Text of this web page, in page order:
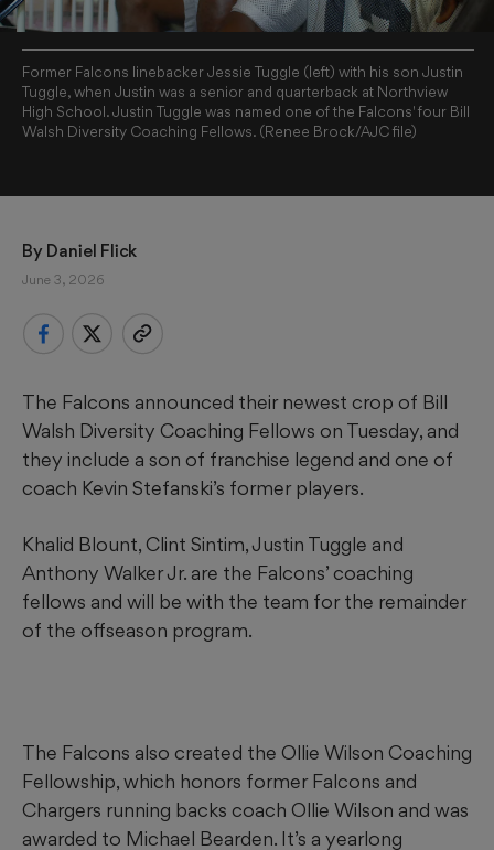
Former Falcons linebacker Jessie Tuggle (left) with his son Justin
Tuggle, when Justin was a senior and quarterback at Northview
High School. Justin Tuggle was named one of the Falcons' four Bill
Walsh Diversity Coaching Fellows. (Renee Brock/AJC file)
By Daniel Flick
June 3, 2026
The Falcons announced their newest crop of Bill
Walsh Diversity Coaching Fellows on Tuesday, and
they include a son of franchise legend and one of
coach Kevin Stefanski’s former players.
Khalid Blount, Clint Sintim, Justin Tuggle and
Anthony Walker Jr. are the Falcons’ coaching
fellows and will be with the team for the remainder
of the offseason program.
The Falcons also created the Ollie Wilson Coaching
Fellowship, which honors former Falcons and
Chargers running backs coach Ollie Wilson and was
awarded to Michael Bearden. It’s a yearlong